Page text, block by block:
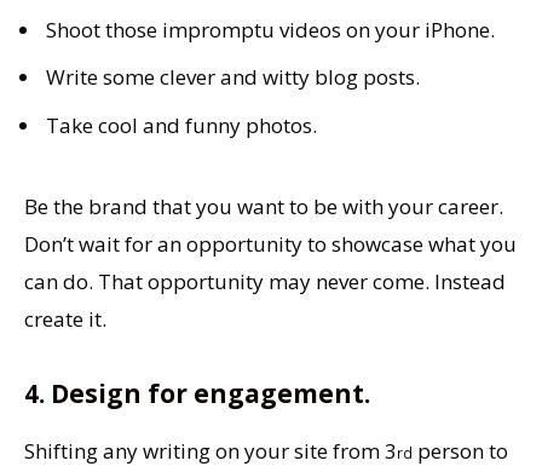
Shoot those impromptu videos on your iPhone.
Write some clever and witty blog posts.
Take cool and funny photos.
Be the brand that you want to be with your career.
Don’t wait for an opportunity to showcase what you
can do. That opportunity may never come. Instead
create it.
4. Design for engagement.
Shifting any writing on your site from 3rd person to